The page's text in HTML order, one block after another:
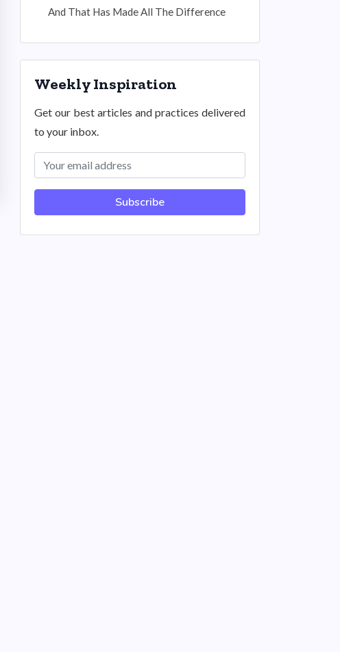
And That Has Made All The Difference
Weekly Inspiration
Get our best articles and practices delivered
to your inbox.
Subscribe